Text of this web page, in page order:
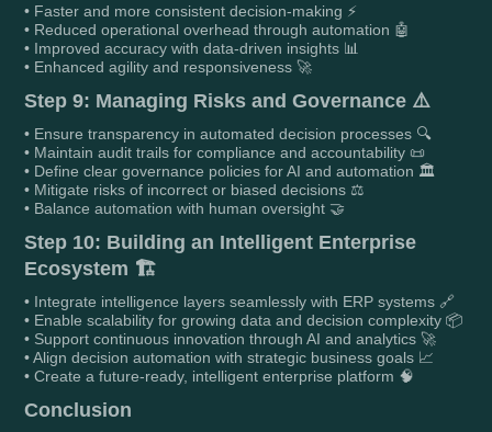
• Faster and more consistent decision-making ⚡
• Reduced operational overhead through automation 🤖
• Improved accuracy with data-driven insights 📊
• Enhanced agility and responsiveness 🚀
Step 9: Managing Risks and Governance ⚠️
• Ensure transparency in automated decision processes 🔍
• Maintain audit trails for compliance and accountability 📜
• Define clear governance policies for AI and automation 🏛️
• Mitigate risks of incorrect or biased decisions ⚖️
• Balance automation with human oversight 🤝
Step 10: Building an Intelligent Enterprise
Ecosystem 🏗️
• Integrate intelligence layers seamlessly with ERP systems 🔗
• Enable scalability for growing data and decision complexity 📦
• Support continuous innovation through AI and analytics 🚀
• Align decision automation with strategic business goals 📈
• Create a future-ready, intelligent enterprise platform 🧠
Conclusion